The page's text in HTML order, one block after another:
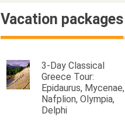
Vacation packages
3-Day Classical
Greece Tour:
Epidaurus, Mycenae,
Nafplion, Olympia,
Delphi